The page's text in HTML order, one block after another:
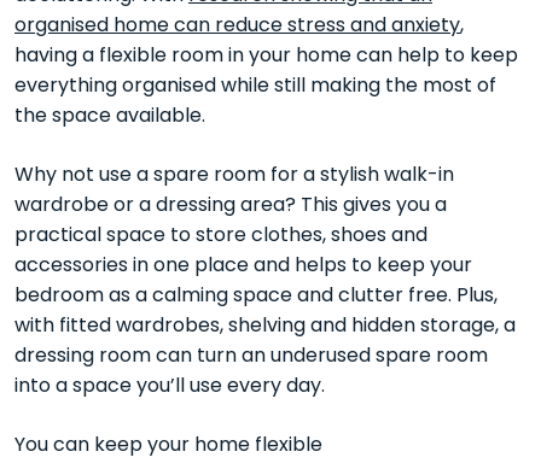
organised home can reduce stress and anxiety,
having a flexible room in your home can help to keep
everything organised while still making the most of
the space available.
Why not use a spare room for a stylish walk-in
wardrobe or a dressing area? This gives you a
practical space to store clothes, shoes and
accessories in one place and helps to keep your
bedroom as a calming space and clutter free. Plus,
with fitted wardrobes, shelving and hidden storage, a
dressing room can turn an underused spare room
into a space you’ll use every day.
You can keep your home flexible